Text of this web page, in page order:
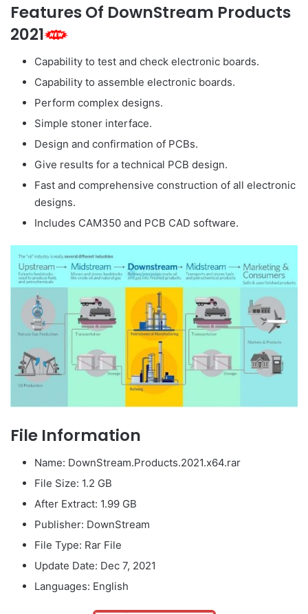
Features Of DownStream Products
2021
Capability to test and check electronic boards.
Capability to assemble electronic boards.
Perform complex designs.
Simple stoner interface.
Design and confirmation of PCBs.
Give results for a technical PCB design.
Fast and comprehensive construction of all electronic
designs.
Includes CAM350 and PCB CAD software.
File Information
Name: DownStream.Products.2021.x64.rar
File Size: 1.2 GB
After Extract: 1.99 GB
Publisher: DownStream
File Type: Rar File
Update Date: Dec 7, 2021
Languages: English